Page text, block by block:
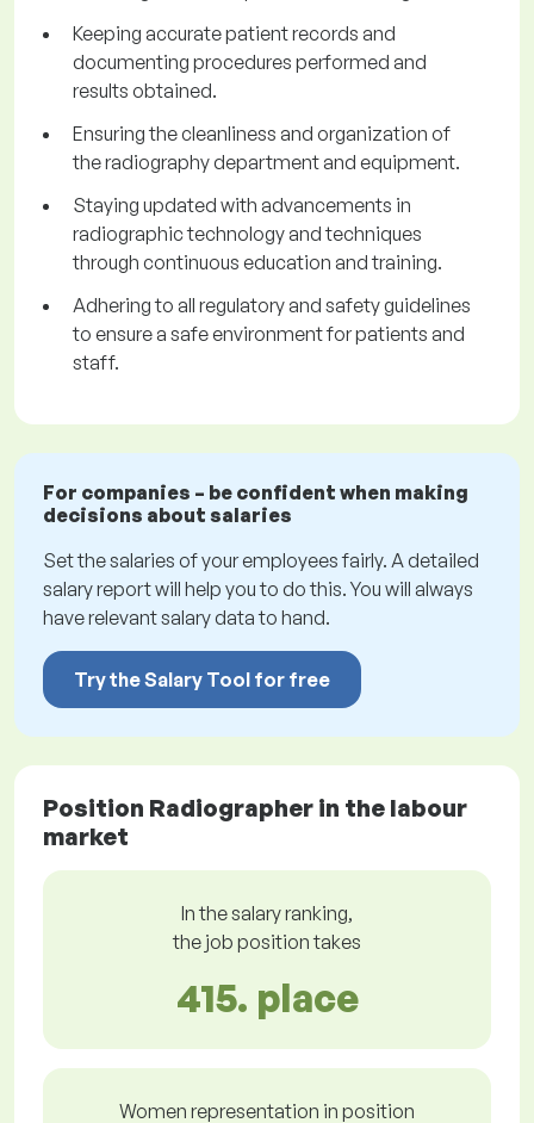
Keeping accurate patient records and
documenting procedures performed and
results obtained.
Ensuring the cleanliness and organization of
the radiography department and equipment.
Staying updated with advancements in
radiographic technology and techniques
through continuous education and training.
Adhering to all regulatory and safety guidelines
to ensure a safe environment for patients and
staff.
For companies – be confident when making
decisions about salaries
Set the salaries of your employees fairly. A detailed
salary report will help you to do this. You will always
have relevant salary data to hand.
Try the Salary Tool for free
Position Radiographer in the labour
market
In the salary ranking,
the job position takes
415. place
Women representation in position